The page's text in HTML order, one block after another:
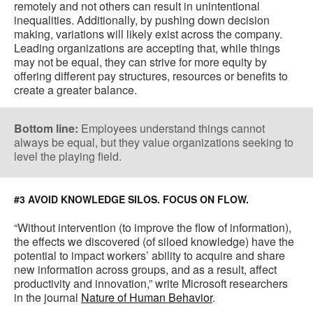
remotely and not others can result in unintentional
inequalities. Additionally, by pushing down decision
making, variations will likely exist across the company.
Leading organizations are accepting that, while things
may not be equal, they can strive for more equity by
offering different pay structures, resources or benefits to
create a greater balance.
Bottom line: Employees understand things cannot
always be equal, but they value organizations seeking to
level the playing field.
#3 AVOID KNOWLEDGE SILOS. FOCUS ON FLOW.
“Without intervention (to improve the flow of information),
the effects we discovered (of siloed knowledge) have the
potential to impact workers’ ability to acquire and share
new information across groups, and as a result, affect
productivity and innovation,” write Microsoft researchers
in the journal Nature of Human Behavior.